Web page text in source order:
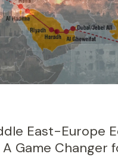
East-Europe
Game Changer